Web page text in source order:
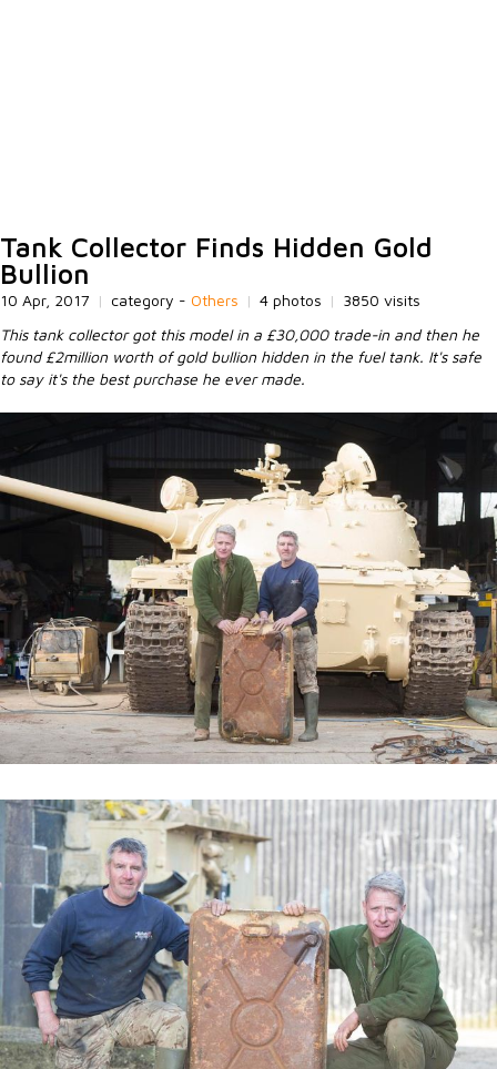
Tank Collector Finds Hidden Gold
Bullion
10 Apr, 2017 | category - Others | 4 photos | 3850 visits
This tank collector got this model in a £30,000 trade-in and then he
found £2million worth of gold bullion hidden in the fuel tank. It's safe
to say it's the best purchase he ever made.